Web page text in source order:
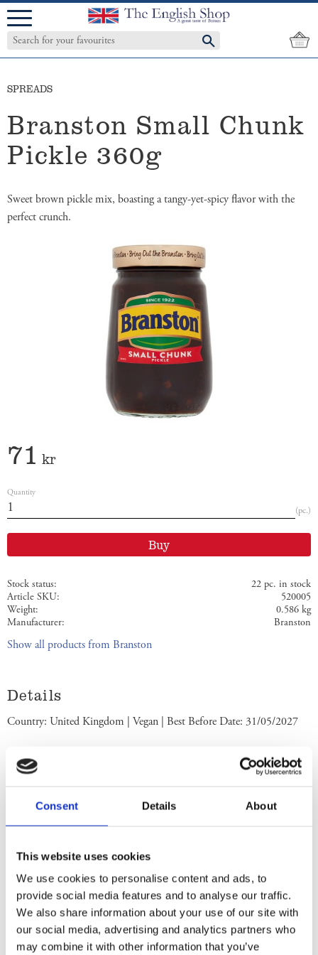
Consent Details About
This website uses cookies
We use cookies to personalise content and ads, to
provide social media features and to analyse our traffic.
We also share information about your use of our site with
our social media, advertising and analytics partners who
may combine it with other information that you’ve
Menu
SPREADS
Branston Small Chunk
Pickle 360g
Sweet brown pickle mix, boasting a tangy-yet-spicy flavor with the
perfect crunch.
71 kr
Quantity
pc.
Buy
Stock status
22 pc. in stock
Article SKU
520005
Weight
0.586 kg
Manufacturer
Branston
Show all products from Branston
Details
Country: United Kingdom | Vegan | Best Before Date: 31/05/2027
English Ingredients
Onion, Cauliflower), Sugar,
BarleyMalt Vinegar, Water, Spirit
Onion Powder, Concentrated Lemon Juice, Spices, Colouring Food
(Roasted BarleyMalt Extract), Herb and Spice Extracts. Store in a
cool dry place. Once opened keep refrigerated. Use within 6 weeks.
Best Before End: See lid. Imported by Albion Imports Sweden AB.
Swedish Ingredients